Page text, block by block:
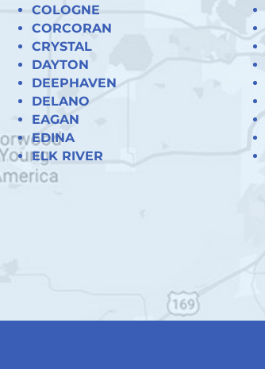
COLOGNE
CORCORAN
CRYSTAL
DAYTON
DEEPHAVEN
DELANO
EAGAN
EDINA
ELK RIVER